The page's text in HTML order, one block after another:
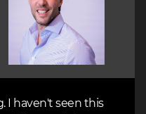
I haven't seen this